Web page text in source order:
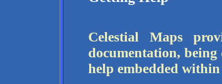
Celestial Maps
documentation,
help embedded